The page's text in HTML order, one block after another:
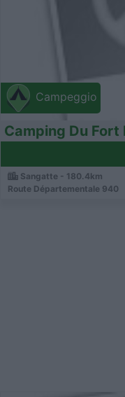
Campeggio
Camping Du Fort
Sangatte - 180.4km
Route Départementale 940